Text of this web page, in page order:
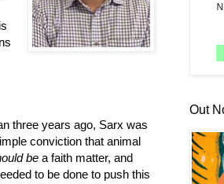
three years ago, Sarx was
conviction that animal
be a faith matter, and
to be done to push this
Out